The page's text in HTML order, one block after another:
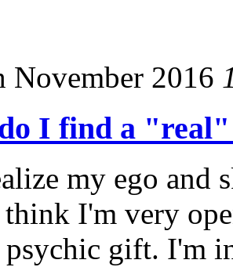
November 2016
I find a "real"
my ego and
I'm very
psychic gift. I'm